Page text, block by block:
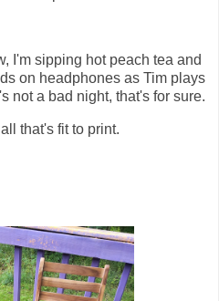
I'm sipping hot peach tea and
on headphones as Tim plays
not a bad night, that's for sure.
that's fit to print.